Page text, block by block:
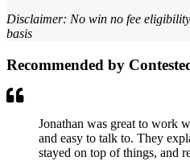
Disclaimer: No win no fee eligibility
basis
Recommended by
Jonathan was great to work
and easy to talk to. They
stayed on top of things, and